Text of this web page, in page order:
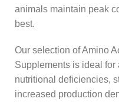
animals maintain peak
best.
Our selection of Amino
Supplements is ideal
nutritional deficiencies,
increased production